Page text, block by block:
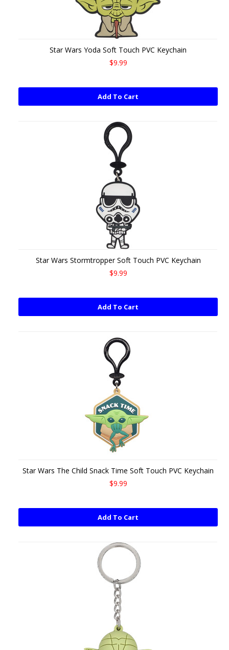
Star Wars Yoda Soft Touch PVC Keychain
$9.99
Add To Cart
Star Wars Stormtropper Soft Touch PVC Keychain
$9.99
Add To Cart
Star Wars The Child Snack Time Soft Touch PVC Keychain
$9.99
Add To Cart